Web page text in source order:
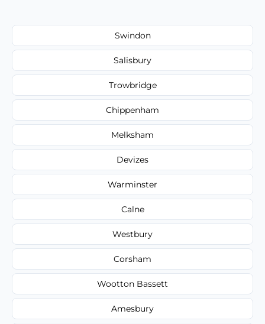
Swindon
Salisbury
Trowbridge
Chippenham
Melksham
Devizes
Warminster
Calne
Westbury
Corsham
Wootton Bassett
Amesbury